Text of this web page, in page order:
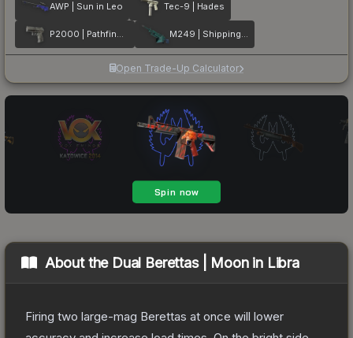
AWP | Sun in Leo Tec-9 | Hades
P2000 | Pathfinder M249 | Shipping Forecast
Open Trade-Up Calculator
About the Dual Berettas | Moon in Libra
Firing two large-mag Berettas at once will lower